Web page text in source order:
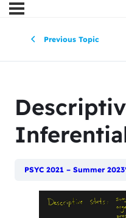
Previous Topic
PSYC 2021 – Summer